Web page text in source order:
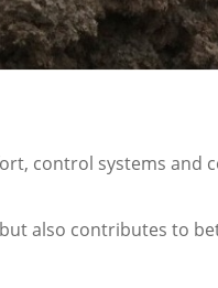
control systems and
also contributes to